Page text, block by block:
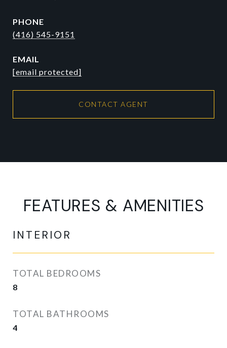
PHONE
(416) 545-9151
EMAIL
[email protected]
CONTACT AGENT
FEATURES & AMENITIES
INTERIOR
TOTAL BEDROOMS
8
TOTAL BATHROOMS
4